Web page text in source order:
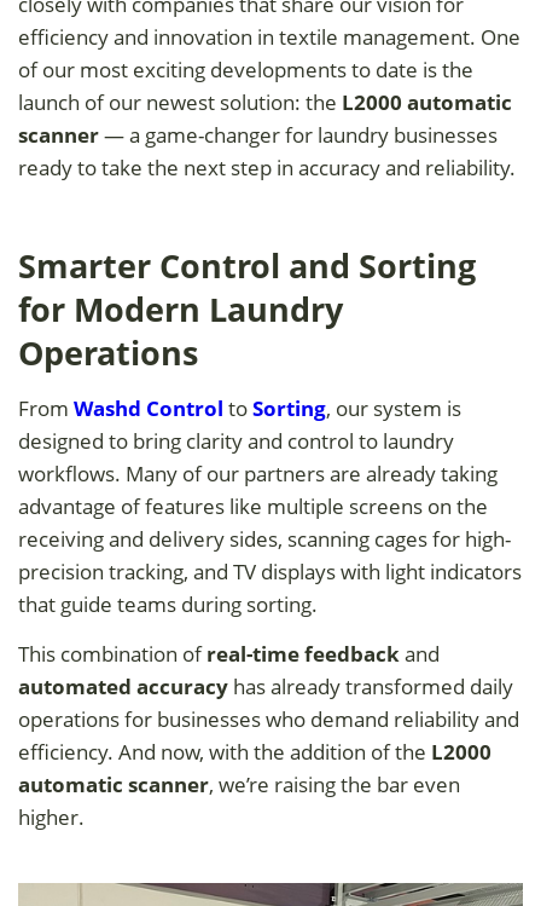
efficiency and innovation in textile management. One
of our most exciting developments to date is the
launch of our newest solution: the L2000 automatic
scanner— a game-changer for laundry businesses
ready to take the next step in accuracy and reliability.
Smarter Control and Sorting
for Modern Laundry
Operations
From Washd Control toSorting, our system is
designed to bring clarity and control to laundry
workflows. Many of our partners are already taking
advantage of features like multiple screens on the
receiving and delivery sides, scanning cages for high-
precision tracking, and TV displays with light indicators
that guide teams during sorting.
This combination ofreal-time feedbackand
automated accuracy has already transformed daily
operations for businesses who demand reliability and
efficiency. And now, with the addition of the L2000
automatic scanner, we’re raising the bar even
higher.